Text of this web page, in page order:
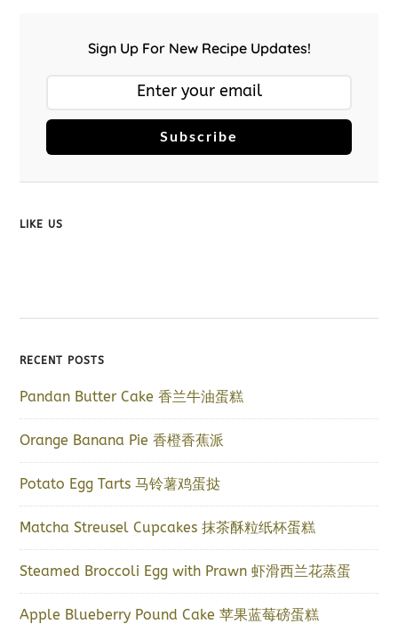
Sign Up For New Recipe Updates!
Subscribe
LIKE US
RECENT POSTS
Pandan Butter Cake 香兰牛油蛋糕
Orange Banana Pie 香橙香蕉派
Potato Egg Tarts 马铃薯鸡蛋挞
Matcha Streusel Cupcakes 抹茶酥粒纸杯蛋糕
Steamed Broccoli Egg with Prawn 虾滑西兰花蒸蛋
Apple Blueberry Pound Cake 苹果蓝莓磅蛋糕